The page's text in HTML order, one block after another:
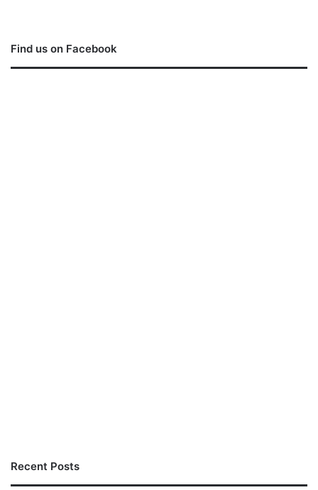
Find us on Facebook
Recent Posts